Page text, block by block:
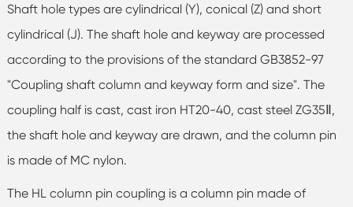
Shaft hole types are cylindrical (Y), conical (Z) and short
cylindrical (J). The shaft hole and keyway are processed
according to the provisions of the standard GB3852-97
"Coupling shaft column and keyway form and size". The
coupling half is cast, cast iron HT20-40, cast steel ZG35Ⅱ,
the shaft hole and keyway are drawn, and the column pin
is made of MC nylon.
The HL column pin coupling is a column pin made of